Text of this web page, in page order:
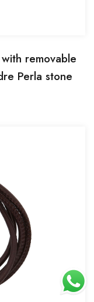
removable
Perla stone